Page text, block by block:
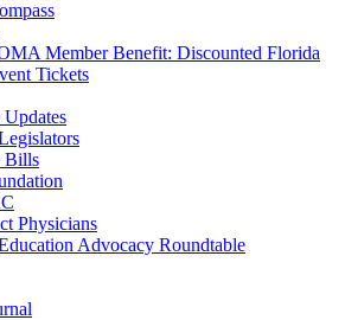
Member Benefit: Discounted Florida
Tickets
Bills
Physicians
Advocacy Roundtable